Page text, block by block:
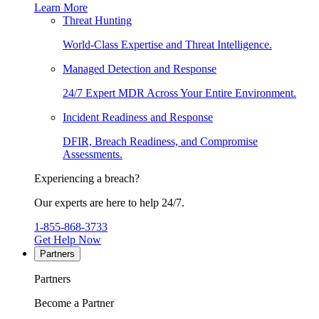
Learn More
Threat Hunting
World-Class Expertise and Threat Intelligence.
Managed Detection and Response
24/7 Expert MDR Across Your Entire Environment.
Incident Readiness and Response
DFIR, Breach Readiness, and Compromise
Assessments.
Experiencing a breach?
Our experts are here to help 24/7.
1-855-868-3733
Get Help Now
Partners
Partners
Become a Partner